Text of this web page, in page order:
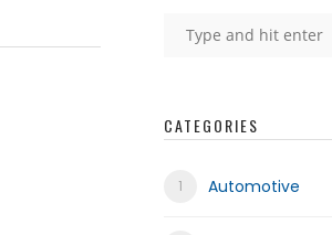
CATEGORIES
Automotive